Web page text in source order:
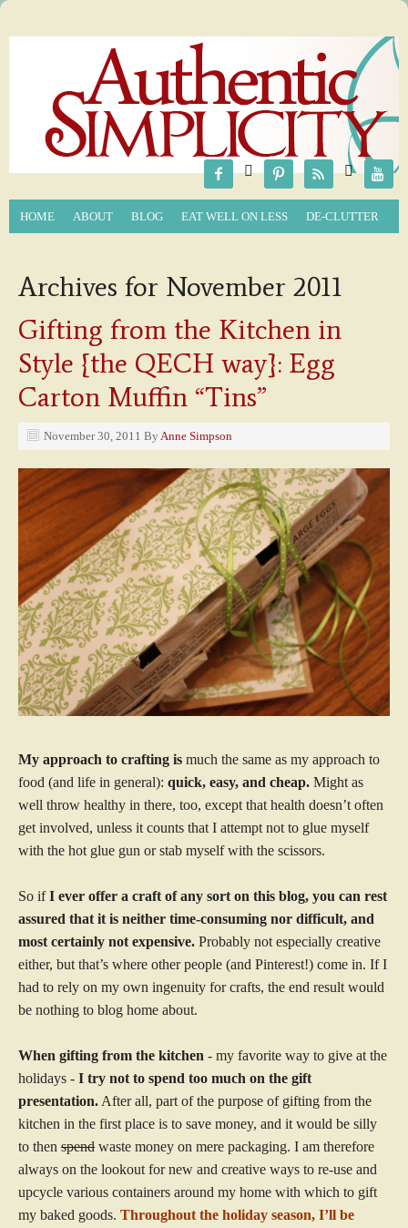
     
HOME ABOUT BLOG EAT WELL ON LESS DE-CLUTTER
Archives for November 2011
Gifting from the Kitchen in
Style {the QECH way}: Egg
Carton Muffin “Tins”
November 30, 2011 ByAnne Simpson
My approach to crafting is much the same as my approach to
food (and life in general): quick, easy, and cheap. Might as
well throw healthy in there, too, except that health doesn’t often
get involved, unless it counts that I attempt not to glue myself
with the hot glue gun or stab myself with the scissors.
So ifI ever offer a craft of any sort on this blog, you can rest
assured that it is neither time-consuming nor difficult, and
most certainly not expensive. Probably not especially creative
either, but that’s where other people (and Pinterest!) come in. If I
had to rely on my own ingenuity for crafts, the end result would
be nothing to blog home about.
When gifting from the kitchen - my favorite way to give at the
holidays - I try not to spend too much on the gift
presentation. After all, part of the purpose of gifting from the
kitchen in the first place is to save money, and it would be silly
to then spend waste money on mere packaging. I am therefore
always on the lookout for new and creative ways to re-use and
upcycle various containers around my home with which to gift
my baked goods. Throughout the holiday season, I’ll be